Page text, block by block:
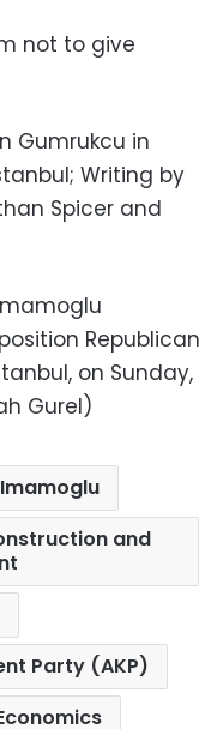
not to give
Gumrukcu in
Writing by
Spicer and
Republican
on Sunday,
Gurel)
and
Party (AKP)